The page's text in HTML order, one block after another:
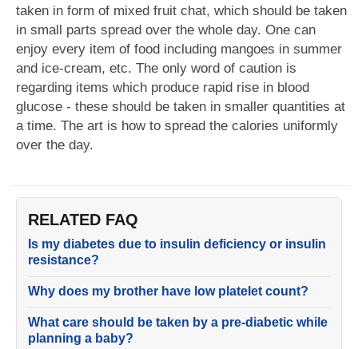
taken in form of mixed fruit chat, which should be taken
in small parts spread over the whole day. One can
enjoy every item of food including mangoes in summer
and ice-cream, etc. The only word of caution is
regarding items which produce rapid rise in blood
glucose - these should be taken in smaller quantities at
a time. The art is how to spread the calories uniformly
over the day.
RELATED FAQ
Is my diabetes due to insulin deficiency or insulin
resistance?
Why does my brother have low platelet count?
What care should be taken by a pre-diabetic while
planning a baby?